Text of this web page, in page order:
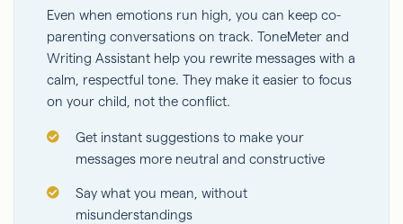
Even when emotions run high, you can keep co-
parenting conversations on track. ToneMeter and
Writing Assistant help you rewrite messages with a
calm, respectful tone. They make it easier to focus
on your child, not the conflict.
Get instant suggestions to make your
messages more neutral and constructive
Say what you mean, without
misunderstandings